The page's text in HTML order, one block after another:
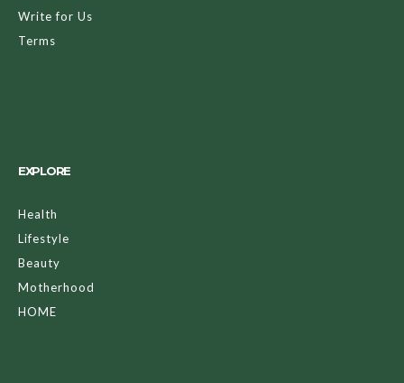
Write for Us
Terms
EXPLORE
Health
Lifestyle
Beauty
Motherhood
HOME